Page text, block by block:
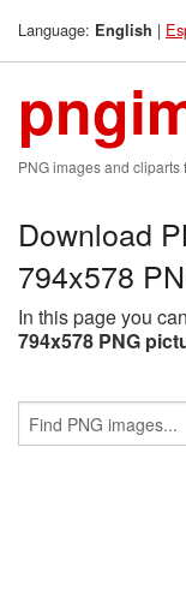
Language: English |
PNG images and cliparts
Download
794x578
In this page you
794x578 PNG